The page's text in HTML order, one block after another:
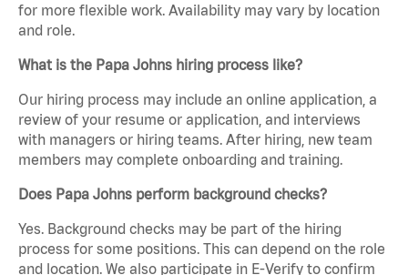
for more flexible work. Availability may vary by location
and role.
What is the Papa Johns hiring process like?
Our hiring process may include an online application, a
review of your resume or application, and interviews
with managers or hiring teams. After hiring, new team
members may complete onboarding and training.
Does Papa Johns perform background checks?
Yes. Background checks may be part of the hiring
process for some positions. This can depend on the role
and location. We also participate in E-Verify to confirm